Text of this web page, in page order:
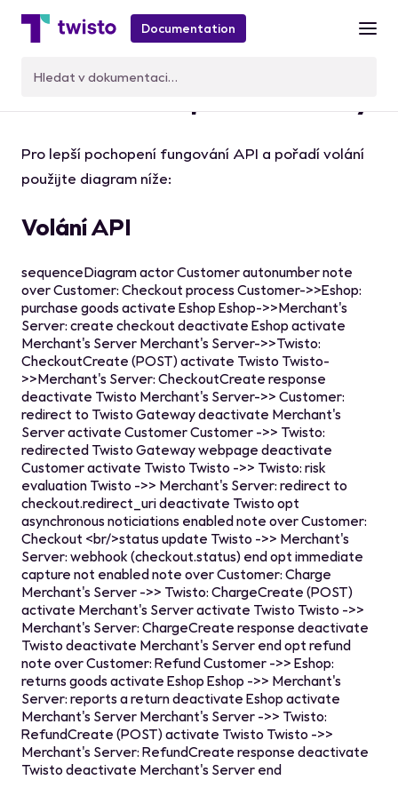
Documentation
Pro lepší pochopení fungování API a pořadí volání
použijte diagram níže:
Volání API
sequenceDiagram actor Customer autonumber note
over Customer: Checkout process Customer->>Eshop:
purchase goods activate Eshop Eshop->>Merchant's
Server: create checkout deactivate Eshop activate
Merchant's Server Merchant's Server->>Twisto:
CheckoutCreate (POST) activate Twisto Twisto-
>>Merchant's Server: CheckoutCreate response
deactivate Twisto Merchant's Server->> Customer:
redirect to Twisto Gateway deactivate Merchant's
Server activate Customer Customer ->> Twisto:
redirected Twisto Gateway webpage deactivate
Customer activate Twisto Twisto ->> Twisto: risk
evaluation Twisto ->> Merchant's Server: redirect to
checkout.redirect_uri deactivate Twisto opt
asynchronous noticiations enabled note over Customer:
Checkout <br/>status update Twisto ->> Merchant's
Server: webhook (checkout.status) end opt immediate
capture not enabled note over Customer: Charge
Merchant's Server ->> Twisto: ChargeCreate (POST)
activate Merchant's Server activate Twisto Twisto ->>
Merchant's Server: ChargeCreate response deactivate
Twisto deactivate Merchant's Server end opt refund
note over Customer: Refund Customer ->> Eshop:
returns goods activate Eshop Eshop ->> Merchant's
Server: reports a return deactivate Eshop activate
Merchant's Server Merchant's Server ->> Twisto:
RefundCreate (POST) activate Twisto Twisto ->>
Merchant's Server: RefundCreate response deactivate
Twisto deactivate Merchant's Server end